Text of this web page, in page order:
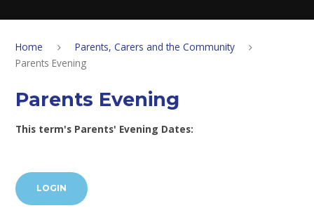
Home
Parents, Carers and the Community
Parents Evening
Parents Evening
This term's Parents' Evening Dates:
LOGIN